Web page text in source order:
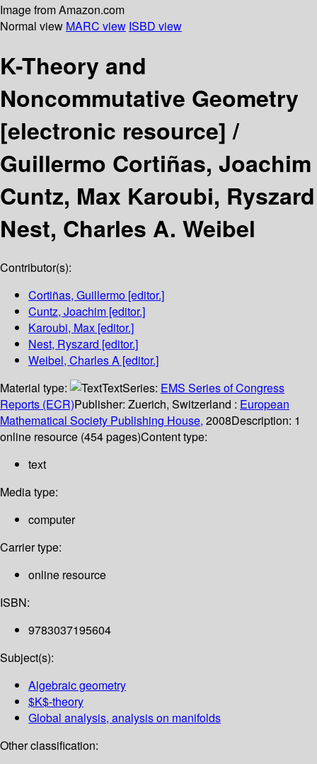
Image from Amazon.com
Normal view MARC view ISBD view
K-Theory and
Noncommutative Geometry
[electronic resource] /
Guillermo Cortiñas, Joachim
Cuntz, Max Karoubi, Ryszard
Nest, Charles A. Weibel
Contributor(s):
Cortiñas, Guillermo [editor.]
Cuntz, Joachim [editor.]
Karoubi, Max [editor.]
Nest, Ryszard [editor.]
Weibel, Charles A [editor.]
Material type:
TextSeries: EMS Series of Congress
Reports (ECR)Publisher: Zuerich, Switzerland : European
Mathematical Society Publishing House, 2008Description: 1
online resource (454 pages)Content type:
text
Media type:
computer
Carrier type:
online resource
ISBN:
9783037195604
Subject(s):
Algebraic geometry
$K$-theory
Global analysis, analysis on manifolds
Other classification: